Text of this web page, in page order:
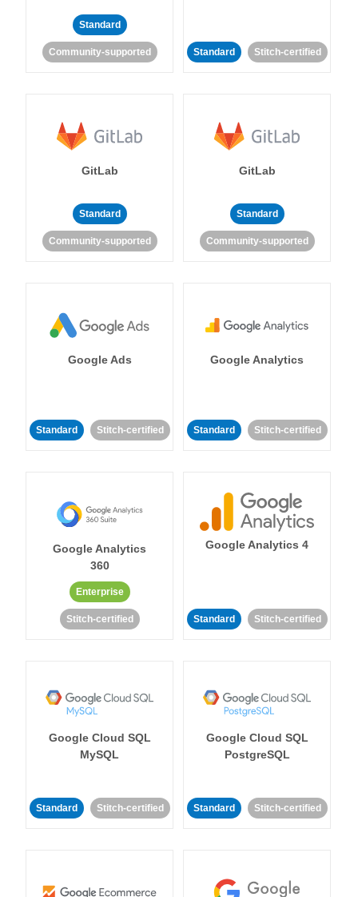
Standard
Community-supported Standard Stitch-certified
GitLab
Standard
Community-supported
GitLab
Standard
Community-supported
Google Ads
Standard Stitch-certified
Google Analytics
Standard Stitch-certified
Google Analytics
360
Enterprise
Stitch-certified
Google Analytics 4
Standard Stitch-certified
Google Cloud SQL
MySQL
Standard Stitch-certified
Google Cloud SQL
PostgreSQL
Standard Stitch-certified